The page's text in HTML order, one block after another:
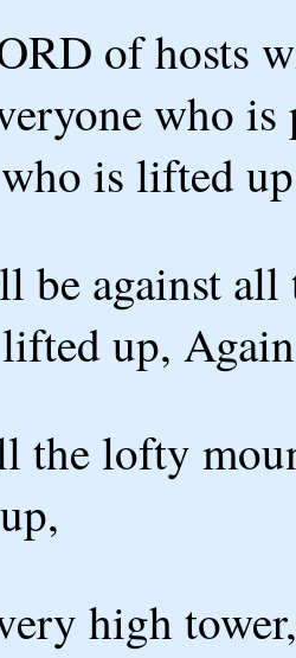
of hosts
who
is lifted
against all
up,
the lofty
high